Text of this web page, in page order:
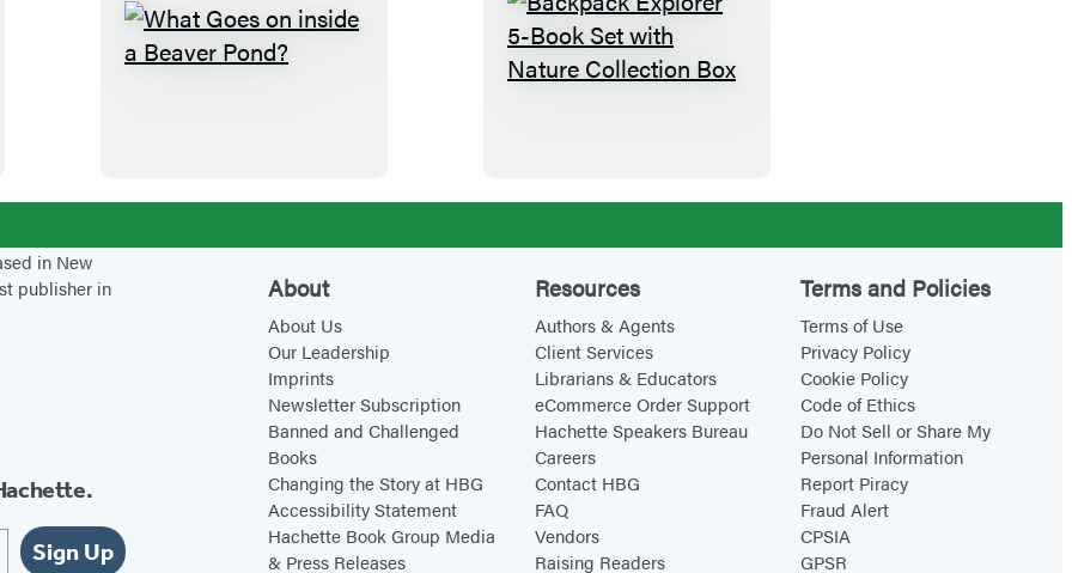
W
e
B
a
c
k
E
x
p
l
o
r
r
in New
publisher in
Sign Up
About
About Us
Our Leadership
Imprints
Newsletter Subscription
Banned and Challenged
Books
Changing the Story at HBG
Accessibility Statement
Hachette Book Group Media
& Press Releases
Resources
Authors & Agents
Client Services
Librarians & Educators
eCommerce Order Support
Hachette Speakers Bureau
Careers
Contact HBG
FAQ
Vendors
Raising Readers
Terms and Policies
Terms of Use
Privacy Policy
Cookie Policy
Code of Ethics
Do Not Sell or Share My
Personal Information
Report Piracy
Fraud Alert
CPSIA
GPSR